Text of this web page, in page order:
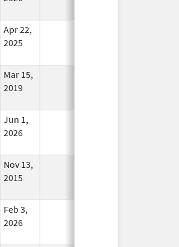
Apr 22,
2025
Mar 15,
2019
Jun 1,
2026
Nov 13,
2015
Feb 3,
2026